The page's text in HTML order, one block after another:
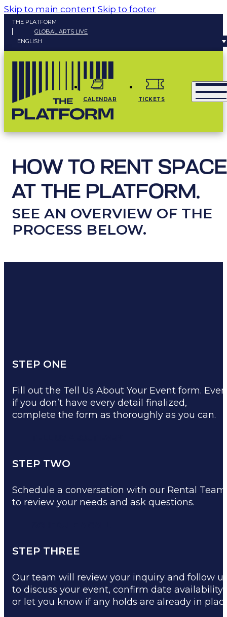
Skip to main content Skip to footer
THE PLATFORM
GLOBAL ARTS LIVE
ENGLISH
CALENDAR TICKETS
HOW TO RENT SPACE
AT THE PLATFORM.
SEE AN OVERVIEW OF THE
PROCESS BELOW.
STEP ONE
Fill out the Tell Us About Your Event form. Even
if you don’t have every detail finalized,
complete the form as thoroughly as you can.
STEP TWO
Schedule a conversation with our Rental Team
to review your needs and ask questions.
STEP THREE
Our team will review your inquiry and follow
to discuss your event, confirm date availability,
or let you know if any holds are already in